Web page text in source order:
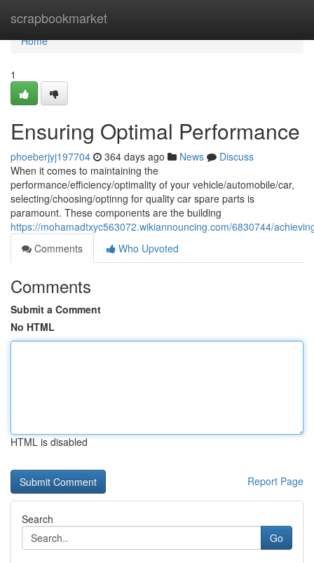
scrapbookmarket
Home
Home
1
Ensuring Optimal Performance
phoeberjyj197704 364 days ago News
Discuss
When it comes to maintaining the
performance/efficiency/optimality of your vehicle/automobile/car,
selecting/choosing/optinng for quality car spare parts is
paramount. These components are the building
https://mohamadtxyc563072.wikiannouncing.com/6830744/
Comments
Who Upvoted
Comments
Submit a Comment
No HTML
HTML is disabled
Report Page
Search
Go